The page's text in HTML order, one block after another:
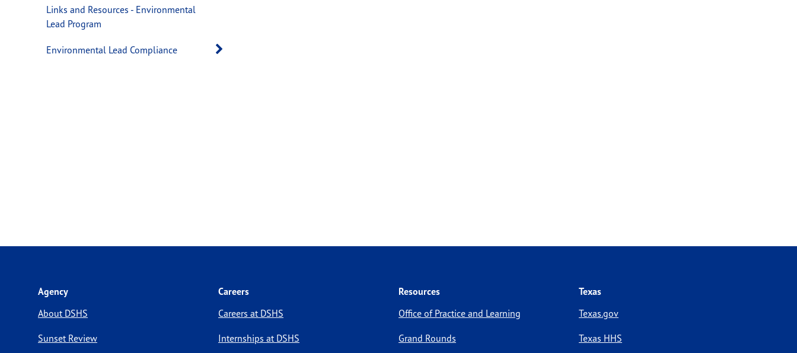
Links and Resources - Environmental
Lead Program
Environmental Lead Compliance
Agency
About DSHS
Sunset Review
Careers
Careers at DSHS
Internships at DSHS
Resources
Office of Practice and Learning
Grand Rounds
Texas
Texas.gov
Texas HHS